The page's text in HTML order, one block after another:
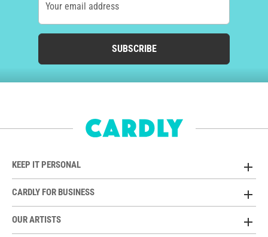
Your email address
SUBSCRIBE
KEEP IT PERSONAL
CARDLY FOR BUSINESS
OUR ARTISTS